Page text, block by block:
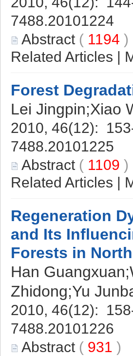
7488.20101224
Abstract ( 1194 )
Related Articles |
Forest
Lei Jingpin;Xiao
2010, 46(12):
7488.20101225
Abstract ( 1109 )
Related Articles |
Regeneration
and Its
Forests in
Han
Zhidong;Yu
2010, 46(12):
7488.20101226
Abstract ( 931 )